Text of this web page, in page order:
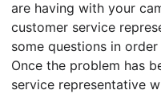
are having with your
customer service
some questions in
Once the problem has
service representative